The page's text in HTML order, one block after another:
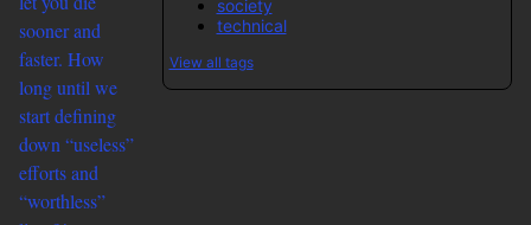
sooner and
faster. How
long until we
start defining
down “useless”
efforts and
“worthless”
society
technical
View all tags